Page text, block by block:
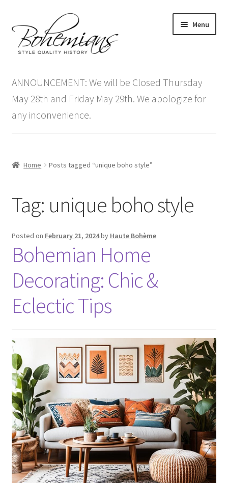
to
navigation
to
content
Menu
menu
Antique Furniture
Vintage Furniture
Contact Us
ANNOUNCEMENT: We will be Closed Thursday
May 28th and Friday May 29th. We apologize for
any inconvenience.
Home Posts tagged “unique boho style”
Tag: unique boho style
Posted on February 21, 2024by Haute Bohème
Bohemian Home
Decorating: Chic &
Eclectic Tips